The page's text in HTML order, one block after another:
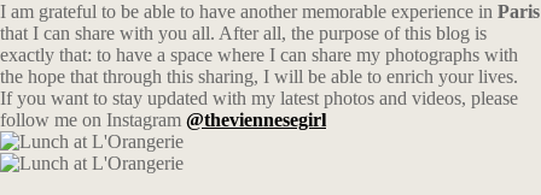
I am grateful to be able to have another memorable experience in Paris
that I can share with you all. After all, the purpose of this blog is
exactly that: to have a space where I can share my photographs with
the hope that through this sharing, I will be able to enrich your lives.
If you want to stay updated with my latest photos and videos, please
follow me on Instagram @theviennesegirl